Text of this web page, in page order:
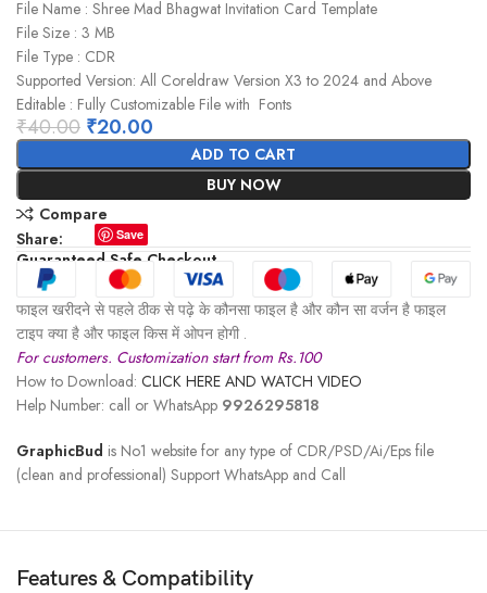
File Name : Shree Mad Bhagwat Invitation Card Template
File Size : 3 MB
File Type : CDR
Supported Version: All Coreldraw Version X3 to 2024 and Above
Editable : Fully Customizable File with Fonts
₹40.00 ₹20.00
ADD TO CART
BUY NOW
Compare
Share:
Save
Guaranteed Safe Checkout
फाइल खरीदने से पहले ठीक से पढ़े के कौनसा फाइल है और कौन सा वर्जन है फाइल
टाइप क्या है और फाइल किस में ओपन होगी .
For customers. Customization start from Rs.100
How to Download: CLICK HERE AND WATCH VIDEO
Help Number: call or WhatsApp 9926295818
GraphicBud is No1 website for any type of CDR/PSD/Ai/Eps file
(clean and professional) Support WhatsApp and Call
Features & Compatibility